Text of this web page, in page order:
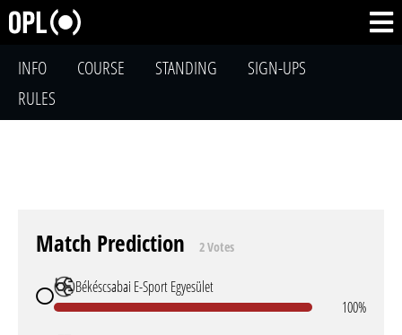
INFO COURSE STANDING
SIGN-UPS
RULES
Match Prediction 2 Votes
Békéscsabai E-Sport Egyesület
100%